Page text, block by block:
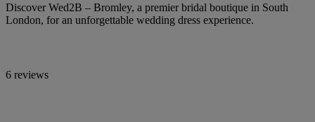
Discover Wed2B – Bromley, a premier bridal boutique in South
London, for an unforgettable wedding dress experience.
6 reviews